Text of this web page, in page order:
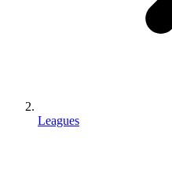
Leagues